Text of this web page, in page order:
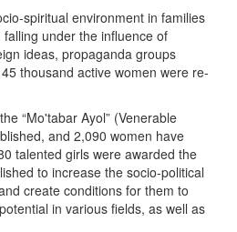
spiritual environment in families
under the influence of
ideas, propaganda groups
thousand active women were re-
“Mo'tabar Ayol” (Venerable
and 2,090 women have
talented girls were awarded the
to increase the socio-political
create conditions for them to
in various fields, as well as